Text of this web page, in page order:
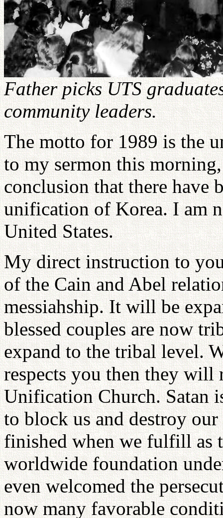
Father picks UTS
community leaders.
The motto for 1989 is the
to my sermon this
conclusion that there have
unification of Korea. I am
United States.
My direct instruction to
of the Cain and Abel
messiahship. It will be
blessed couples are now
expand to the tribal level.
respects you then they will
Unification Church. Satan
to block us and destroy
finished when we fulfill as
worldwide foundation
even welcomed the
now many favorable